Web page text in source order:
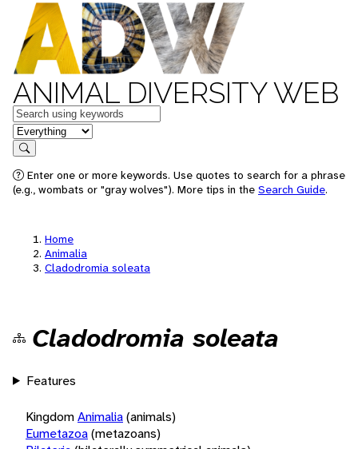
ANIMAL DIVERSITY WEB
Keywords
in feature
Search
Enter one or more keywords. Use quotes to search for a phrase
(e.g., wombats or "gray wolves"). More tips in the Search Guide.
Home
Animalia
Cladodromia soleata
Cladodromia soleata
Features
KingdomAnimalia(animals)
Eumetazoa(metazoans)